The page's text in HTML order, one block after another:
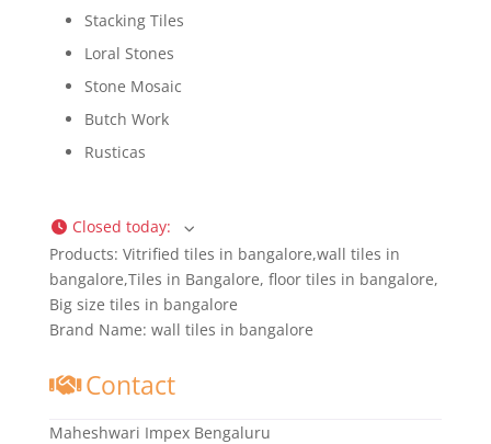
Stacking Tiles
Loral Stones
Stone Mosaic
Butch Work
Rusticas
Closed today:
Products: Vitrified tiles in bangalore,wall tiles in
bangalore,Tiles in Bangalore, floor tiles in bangalore,
Big size tiles in bangalore
Brand Name: wall tiles in bangalore
Contact
Maheshwari Impex Bengaluru